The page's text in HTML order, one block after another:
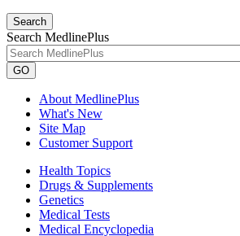
Search
Search MedlinePlus
GO
About MedlinePlus
What's New
Site Map
Customer Support
Health Topics
Drugs & Supplements
Genetics
Medical Tests
Medical Encyclopedia